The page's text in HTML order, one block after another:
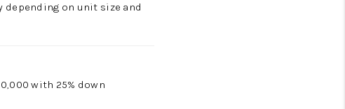
depending on unit size and
with 25% down